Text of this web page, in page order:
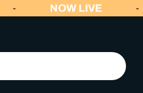
NOW LIVE